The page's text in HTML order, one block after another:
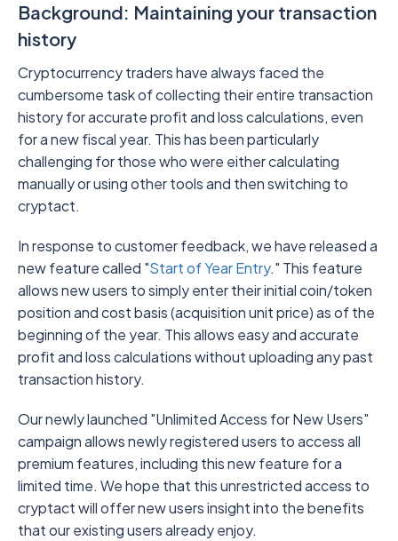
Background: Maintaining your transaction
history
Cryptocurrency traders have always faced the
cumbersome task of collecting their entire transaction
history for accurate profit and loss calculations, even
for a new fiscal year. This has been particularly
challenging for those who were either calculating
manually or using other tools and then switching to
cryptact.
In response to customer feedback, we have released a
new feature called "Start of Year Entry." This feature
allows new users to simply enter their initial coin/token
position and cost basis (acquisition unit price) as of the
beginning of the year. This allows easy and accurate
profit and loss calculations without uploading any past
transaction history.
Our newly launched "Unlimited Access for New Users"
campaign allows newly registered users to access all
premium features, including this new feature for a
limited time. We hope that this unrestricted access to
cryptact will offer new users insight into the benefits
that our existing users already enjoy.